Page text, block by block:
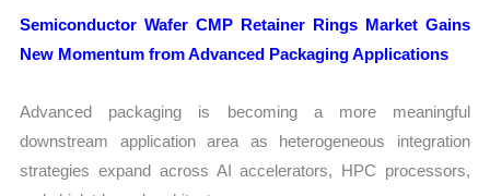
Semiconductor Wafer CMP Retainer Rings Market Gains
New Momentum from Advanced Packaging Applications
Advanced packaging is becoming a more meaningful
downstream application area as heterogeneous integration
strategies expand across AI accelerators, HPC processors,